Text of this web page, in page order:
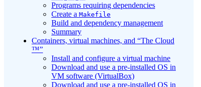
Programs requiring dependencies
Create a Makefile
Build and dependency management
Summary
Containers, virtual machines, and “The Cloud
™”
Install and configure a virtual machine
Download and use a pre-installed OS in
VM software (VirtualBox)
Download and use a pre-installed OS in